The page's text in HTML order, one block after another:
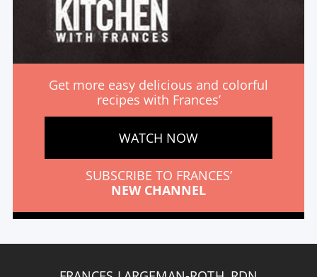
Get more easy delicious and colorful
recipes with Frances’
WATCH NOW
SUBSCRIBE TO FRANCES’
NEW CHANNEL